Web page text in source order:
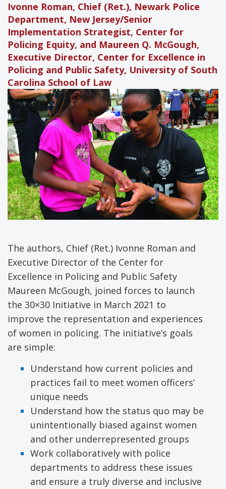
Ivonne Roman, Chief (Ret.), Newark Police
Department, New Jersey/Senior
Implementation Strategist, Center for
Policing Equity, and Maureen Q. McGough,
Executive Director, Center for Excellence in
Policing and Public Safety, University of South
Carolina School of Law
The authors, Chief (Ret.) Ivonne Roman and
Executive Director of the Center for
Excellence in Policing and Public Safety
Maureen McGough, joined forces to launch
the 30×30 Initiative in March 2021 to
improve the representation and experiences
of women in policing. The initiative’s goals
are simple:
Understand how current policies and
practices fail to meet women officers’
unique needs
Understand how the status quo may be
unintentionally biased against women
and other underrepresented groups
Work collaboratively with police
departments to address these issues
and ensure a truly diverse and inclusive